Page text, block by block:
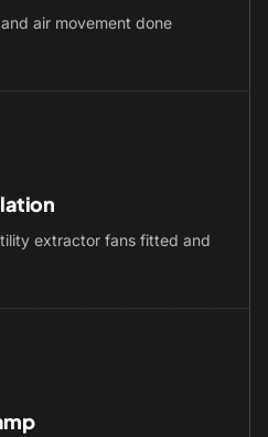
air movement done
extractor fans fitted and